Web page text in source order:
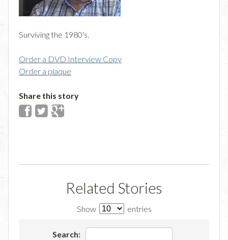
Surviving the 1980's.
Order a DVD Interview Copy
Order a plaque
Share this story
Related Stories
Show entries
Search: